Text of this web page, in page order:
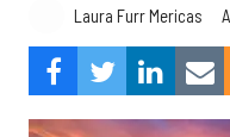
Laura Furr Mericas